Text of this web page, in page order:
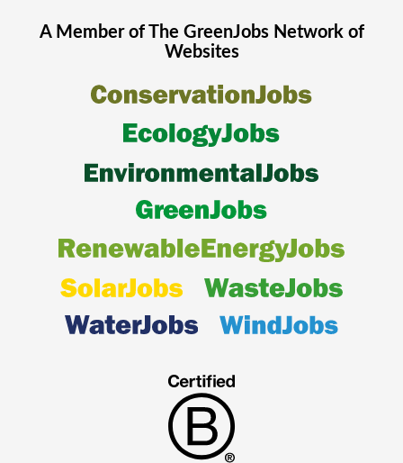
A Member of The GreenJobsNetwork of
Websites